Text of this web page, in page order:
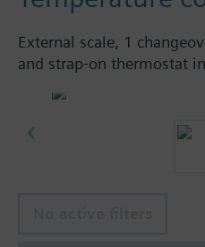
External scale, 1
and strap-on thermostat